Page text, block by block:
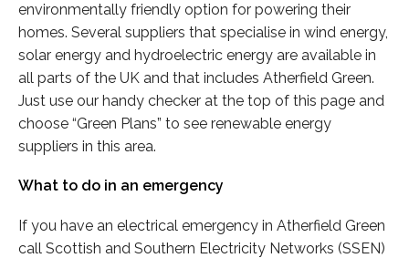
environmentally friendly option for powering their
homes. Several suppliers that specialise in wind energy,
solar energy and hydroelectric energy are available in
all parts of the UK and that includes Atherfield Green.
Just use our handy checker at the top of this page and
choose “Green Plans” to see renewable energy
suppliers in this area.
What to do in an emergency
If you have an electrical emergency in Atherfield Green
call Scottish and Southern Electricity Networks (SSEN)